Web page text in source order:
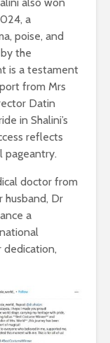
a
poise, and
the
is a testament
from Mrs
Datin
in Shalini’s
reflects
pageantry.
doctor from
husband, Dr
a
dedication,